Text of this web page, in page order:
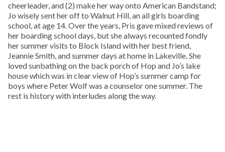
cheerleader, and (2) make her way onto American Bandstand;
Jo wisely sent her off to Walnut Hill, an all girls boarding
school, at age 14. Over the years, Pris gave mixed reviews of
her boarding school days, but she always recounted fondly
her summer visits to Block Island with her best friend,
Jeannie Smith, and summer days at home in Lakeville. She
loved sunbathing on the back porch of Hop and Jo’s lake
house which was in clear view of Hop’s summer camp for
boys where Peter Wolf was a counselor one summer. The
rest is history with interludes along the way.